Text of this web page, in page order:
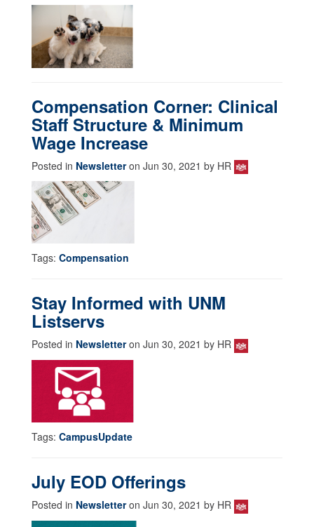
Compensation Corner: Clinical
Staff Structure & Minimum
Wage Increase
Posted in Newsletteron Jun 30, 2021 by HR
Tags: Compensation
Stay Informed with UNM
Listservs
Posted in Newsletteron Jun 30, 2021 by HR
Tags: CampusUpdate
July EOD Offerings
Posted in Newsletteron Jun 30, 2021 by HR